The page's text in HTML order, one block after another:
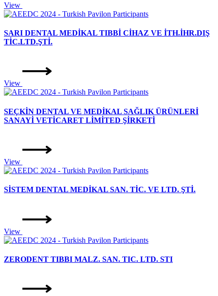
View
SARI DENTAL MEDİKAL TIBBİ CİHAZ VE İTH.İHR.DIŞ
TİC.LTD.ŞTİ.
View
SEÇKİN DENTAL VE MEDİKAL SAĞLIK ÜRÜNLERİ
SANAYİ VETİCARET LİMİTED ŞİRKETİ
View
SİSTEM DENTAL MEDİKAL SAN. TİC. VE LTD. ŞTİ.
View
ZERODENT TIBBI MALZ. SAN. TIC. LTD. STI